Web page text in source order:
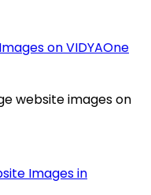
on VIDYAOne
website images on
Images in